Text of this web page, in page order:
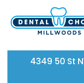
4349 50 St